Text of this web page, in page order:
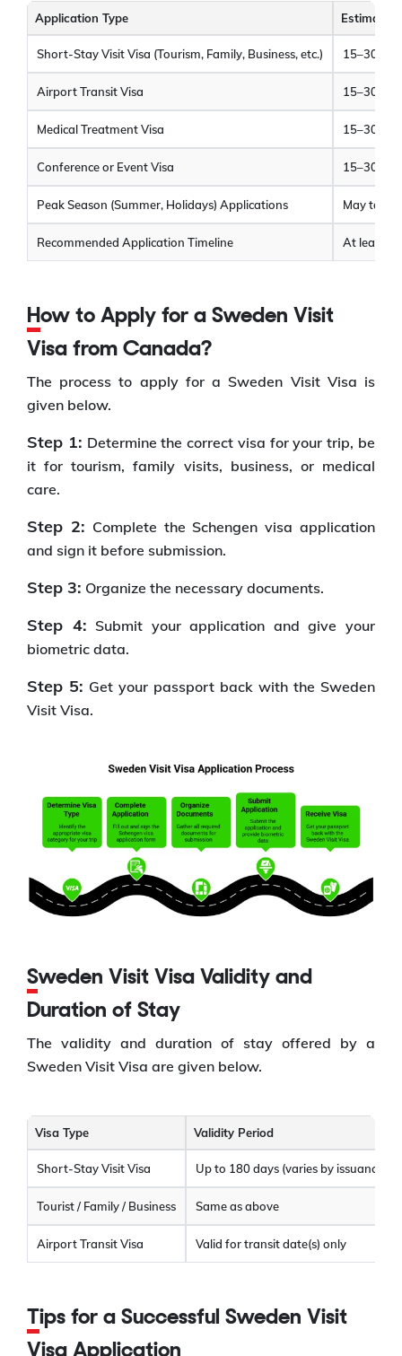
Application Type Estimated
Short-Stay Visit Visa (Tourism, Family, Business, etc.) 15–30
Airport Transit Visa 15–30
Medical Treatment Visa 15–30
Conference or Event Visa 15–30
Peak Season (Summer, Holidays) Applications May take
Recommended Application Timeline At least
How to Apply for a Sweden Visit
Visa from Canada?
The process to apply for a Sweden Visit Visa is
given below.
Step 1: Determine the correct visa for your trip, be
it for tourism, family visits, business, or medical
care.
Step 2: Complete the Schengen visa application
and sign it before submission.
Step 3: Organize the necessary documents.
Step 4: Submit your application and give your
biometric data.
Step 5: Get your passport back with the Sweden
Visit Visa.
Sweden Visit Visa Validity and
Duration of Stay
The validity and duration of stay offered by a
Sweden Visit Visa are given below.
Visa Type Validity Period
Short-Stay Visit Visa Up to 180 days (varies by issuance)
Tourist / Family / Business Same as above
Airport Transit Visa Valid for transit date(s) only
Tips for a Successful Sweden Visit
Visa Application